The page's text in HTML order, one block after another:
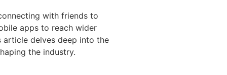
with friends to
apps to reach wider
article delves deep into the
the industry.